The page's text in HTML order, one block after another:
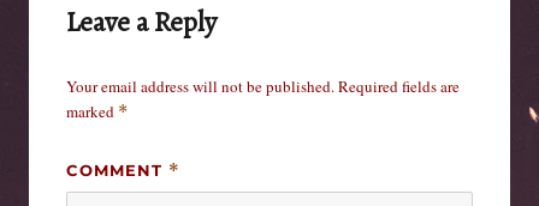
Leave a Reply
Your email address will not be published.Required fields are
marked *
COMMENT *